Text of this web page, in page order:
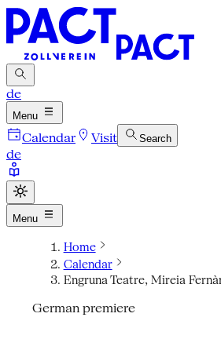
de
Menu
Calendar Visit Search
de
Menu
Home
Calendar
Engruna Teatre, Mireia
German premiere